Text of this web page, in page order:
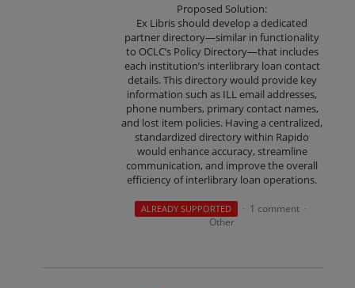
Proposed Solution:
Ex Libris should develop a dedicated
partner directory—similar in functionality
to OCLC’s Policy Directory—that includes
each institution’s interlibrary loan contact
details. This directory would provide key
information such as ILL email addresses,
phone numbers, primary contact names,
and lost item policies. Having a centralized,
standardized directory within Rapido
would enhance accuracy, streamline
communication, and improve the overall
efficiency of interlibrary loan operations.
ALREADY SUPPORTED · 1 comment ·
Other